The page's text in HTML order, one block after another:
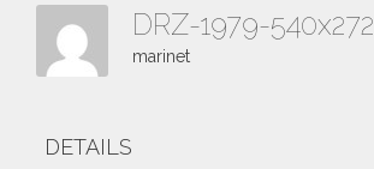
DRZ-1979-540x272
marinet
DETAILS